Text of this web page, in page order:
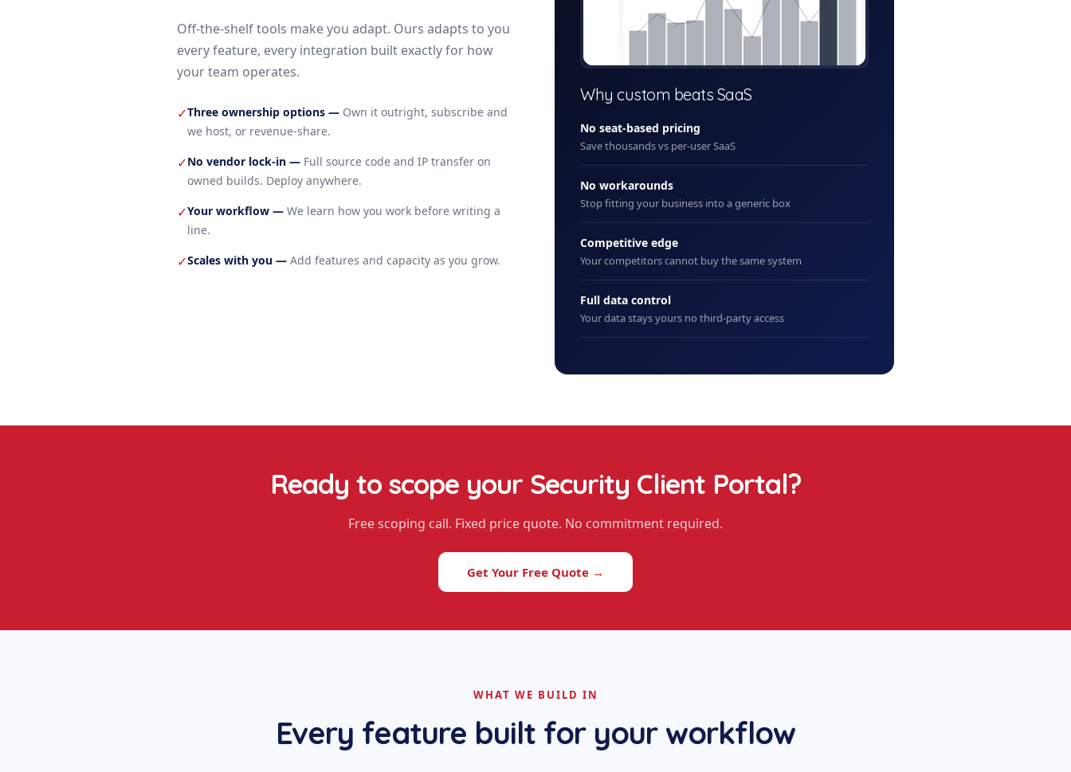
Off-the-shelf tools make you adapt. Ours adapts to you
every feature, every integration built exactly for how
your team operates.
✓Three ownership options — Own it outright, subscribe and
we host, or revenue-share.
✓No vendor lock-in — Full source code and IP transfer on
owned builds. Deploy anywhere.
✓Your workflow — We learn how you work before writing a
line.
✓Scales with you — Add features and capacity as you grow.
Why custom beats SaaS
No seat-based pricing
Save thousands vs per-user SaaS
No workarounds
Stop fitting your business into a generic box
Competitive edge
Your competitors cannot buy the same system
Full data control
Your data stays yours no third-party access
Ready to scope your Security Client Portal?
Free scoping call. Fixed price quote. No commitment required.
Get Your Free Quote →
WHAT WE BUILD IN
Every feature built for your workflow